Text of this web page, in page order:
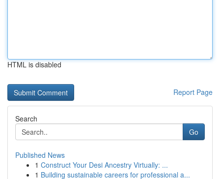
HTML is disabled
Report Page
Search
Go
Published News
1 Construct Your Desi Ancestry Virtually: ...
1 Building sustainable careers for professional a...